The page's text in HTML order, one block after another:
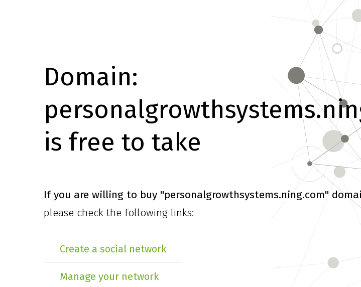
Domain:
is free to take
If you are willing to buy "personalgrowthsystems.ning.com"
please check the following links:
Create a social network
Manage your network